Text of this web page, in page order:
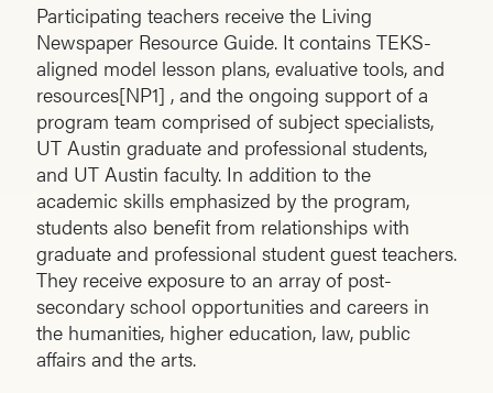
Participating teachers receive the Living
Newspaper Resource Guide. It contains TEKS-
aligned model lesson plans, evaluative tools, and
resources[NP1] , and the ongoing support of a
program team comprised of subject specialists,
UT Austin graduate and professional students,
and UT Austin faculty. In addition to the
academic skills emphasized by the program,
students also benefit from relationships with
graduate and professional student guest teachers.
They receive exposure to an array of post-
secondary school opportunities and careers in
the humanities, higher education, law, public
affairs and the arts.